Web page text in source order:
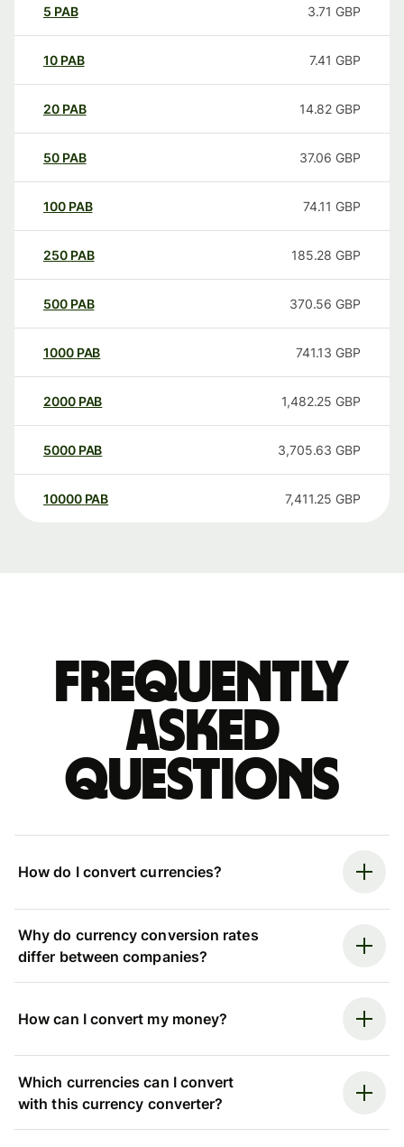
5 PAB 3.71 GBP
10 PAB 7.41 GBP
20 PAB 14.82 GBP
50 PAB 37.06 GBP
100 PAB 74.11 GBP
250 PAB 185.28 GBP
500 PAB 370.56 GBP
1000 PAB 741.13 GBP
2000 PAB 1,482.25 GBP
5000 PAB 3,705.63 GBP
10000 PAB 7,411.25 GBP
Frequently
asked
questions
How do I convert currencies?
Why do currency conversion rates
differ between companies?
How can I convert my money?
Which currencies can I convert
with this currency converter?